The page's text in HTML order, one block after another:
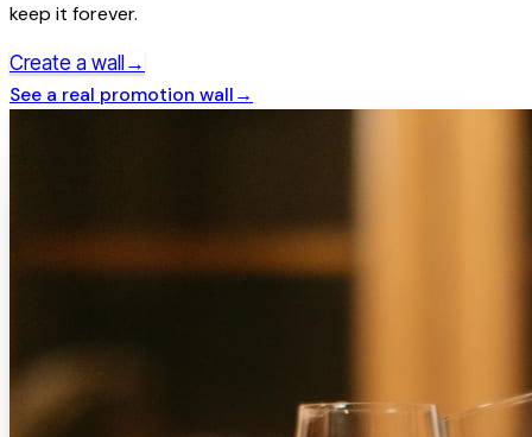
keep it forever.
Create a wall →
See a real promotion wall→